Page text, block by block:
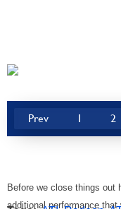
Before we close things out
additional performance
Prev 1 2